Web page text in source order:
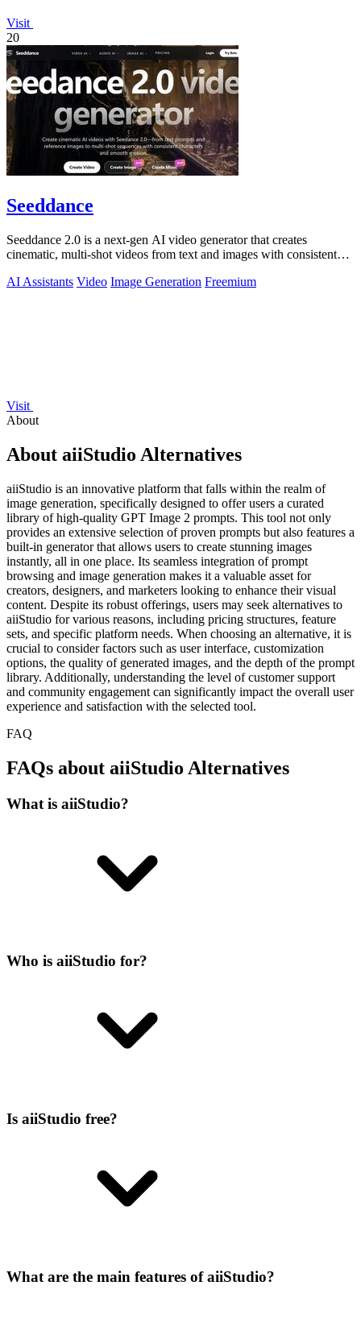
Visit
20
Seeddance
Seeddance 2.0 is a next-gen AI video generator that creates
cinematic, multi-shot videos from text and images with consistent
AI Assistants Video Image Generation Freemium
Visit
About
About aiiStudio Alternatives
aiiStudio is an innovative platform that falls within the realm of
image generation, specifically designed to offer users a curated
library of high-quality GPT Image 2 prompts. This tool not only
provides an extensive selection of proven prompts but also features a
built-in generator that allows users to create stunning images
instantly, all in one place. Its seamless integration of prompt
browsing and image generation makes it a valuable asset for
creators, designers, and marketers looking to enhance their visual
content. Despite its robust offerings, users may seek alternatives to
aiiStudio for various reasons, including pricing structures, feature
sets, and specific platform needs. When choosing an alternative, it is
crucial to consider factors such as user interface, customization
options, the quality of generated images, and the depth of the prompt
library. Additionally, understanding the level of customer support
and community engagement can significantly impact the overall user
experience and satisfaction with the selected tool.
FAQ
FAQs about aiiStudio Alternatives
What is aiiStudio?
Who is aiiStudio for?
Is aiiStudio free?
What are the main features of aiiStudio?